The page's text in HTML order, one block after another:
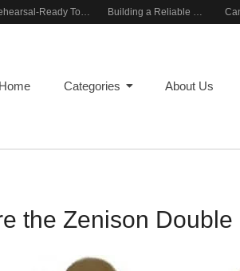
Rehearsal-Ready Tone With Vintage Roots Building a Reliable Rehearsal Sound Setup
Home Categories About Us
the Zenison